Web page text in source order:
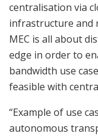
centralisation via
infrastructure and
MEC is all about
edge in order to
bandwidth use
feasible with
“Example of use
autonomous